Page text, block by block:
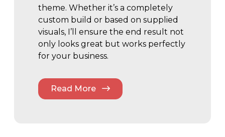
theme. Whether it’s a completely
custom build or based on supplied
visuals, I’ll ensure the end result not
only looks great but works perfectly
for your business.
Read More